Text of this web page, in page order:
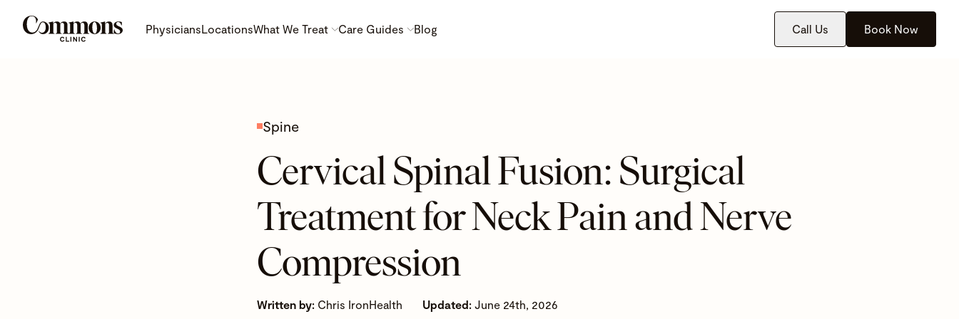
PhysiciansLocationsWhat We Treat Care Guides Blog Call Us Book Now
Spine
Cervical Spinal Fusion: Surgical
Treatment for Neck Pain and Nerve
Compression
Written by:Chris IronHealth Updated:June 24th, 2026